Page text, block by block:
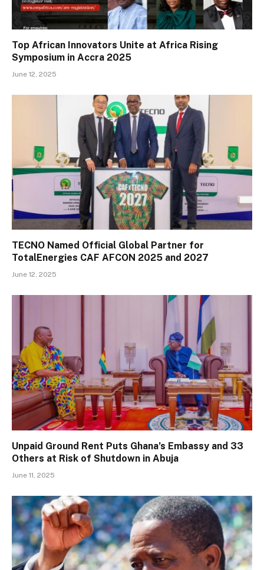
Top African Innovators Unite at Africa Rising
Symposium in Accra 2025
June 12, 2025
TECNO Named Official Global Partner for
TotalEnergies CAF AFCON 2025 and 2027
June 12, 2025
Unpaid Ground Rent Puts Ghana’s Embassy and 33
Others at Risk of Shutdown in Abuja
June 11, 2025